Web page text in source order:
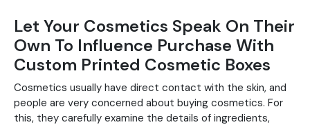
Let Your Cosmetics Speak On Their
Own To Influence Purchase With
Custom Printed Cosmetic Boxes
Cosmetics usually have direct contact with the skin, and
people are very concerned about buying cosmetics. For
this, they carefully examine the details of ingredients,